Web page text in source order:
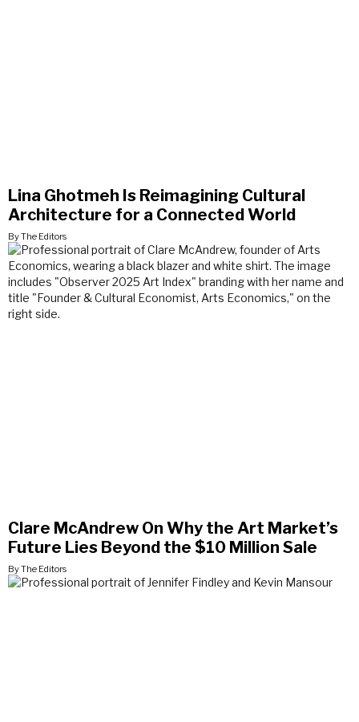
Lina Ghotmeh Is Reimagining Cultural
Architecture for a Connected World
By The Editors
Clare McAndrew On Why the Art Market’s
Future Lies Beyond the $10 Million Sale
By The Editors